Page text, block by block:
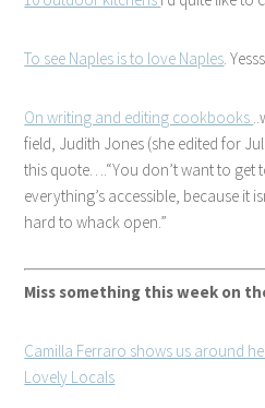
To see Naples is to love Naples.
On writing and editing cookbooks
field, Judith Jones (she edited for
this quote…. You don’t want to get
every­thing’s access­ible, because it
hard to whack open.
Miss something this week on
Camilla Ferraro shows us around
Lovely Locals